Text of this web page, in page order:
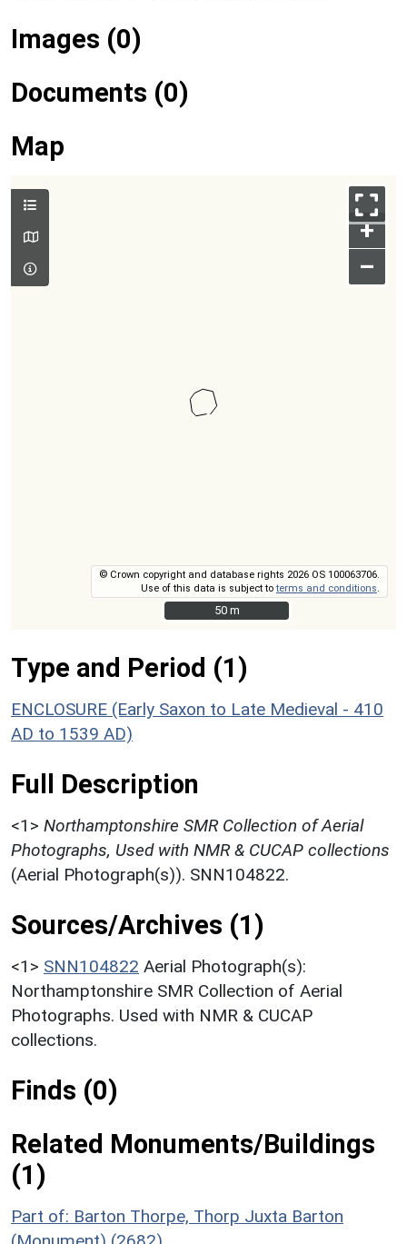
Images (0)
Documents (0)
Map
+
–
© Crown copyright and database rights 2026 OS 100063706.
Use of this data is subject toterms and conditions
50 m
50 m
Type and Period (1)
ENCLOSURE (Early Saxon to Late Medieval - 410
AD to 1539 AD)
Full Description
<1> Northamptonshire SMR Collection of Aerial
Photographs, Used with NMR & CUCAP collections
(Aerial Photograph(s)). SNN104822.
Sources/Archives (1)
<1> SNN104822 Aerial Photograph(s):
Northamptonshire SMR Collection of Aerial
Photographs. Used with NMR & CUCAP
collections.
Finds (0)
Related Monuments/Buildings
(1)
Part of: Barton Thorpe, Thorp Juxta Barton